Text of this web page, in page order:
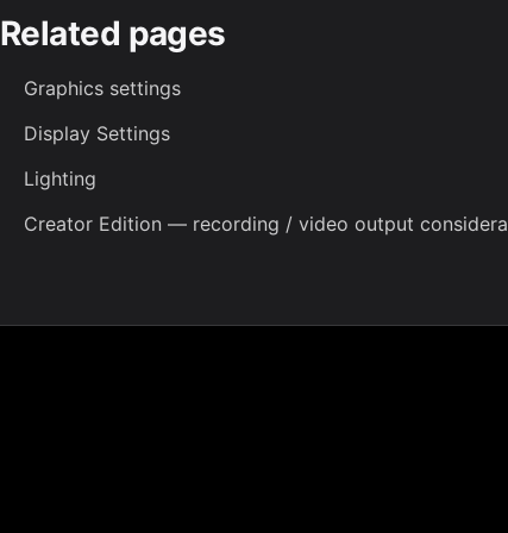
Related pages
Graphics settings
Display Settings
Lighting
Creator Edition — recording / video output